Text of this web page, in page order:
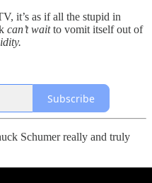
it’s as if all the stupid in
can’t waitto vomit itself out of
Subscribe
Schumer really and truly